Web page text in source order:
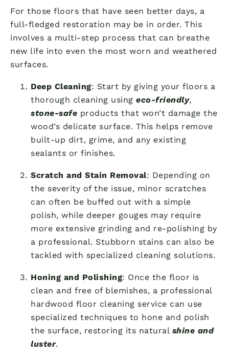
For those floors that have seen better days, a
full-fledged restoration may be in order. This
involves a multi-step process that can breathe
new life into even the most worn and weathered
surfaces.
Deep Cleaning: Start by giving your floors a
thorough cleaning using eco-friendly,
stone-safe products that won’t damage the
wood’s delicate surface. This helps remove
built-up dirt, grime, and any existing
sealants or finishes.
Scratch and Stain Removal: Depending on
the severity of the issue, minor scratches
can often be buffed out with a simple
polish, while deeper gouges may require
more extensive grinding and re-polishing by
a professional. Stubborn stains can also be
tackled with specialized cleaning solutions.
Honing and Polishing: Once the floor is
clean and free of blemishes, a professional
hardwood floor cleaning service can use
specialized techniques to hone and polish
the surface, restoring its natural shine and
luster.